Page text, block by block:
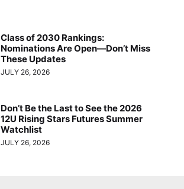
Class of 2030 Rankings:
Nominations Are Open—Don’t Miss
These Updates
JULY 26, 2026
Don’t Be the Last to See the 2026
12U Rising Stars Futures Summer
Watchlist
JULY 26, 2026